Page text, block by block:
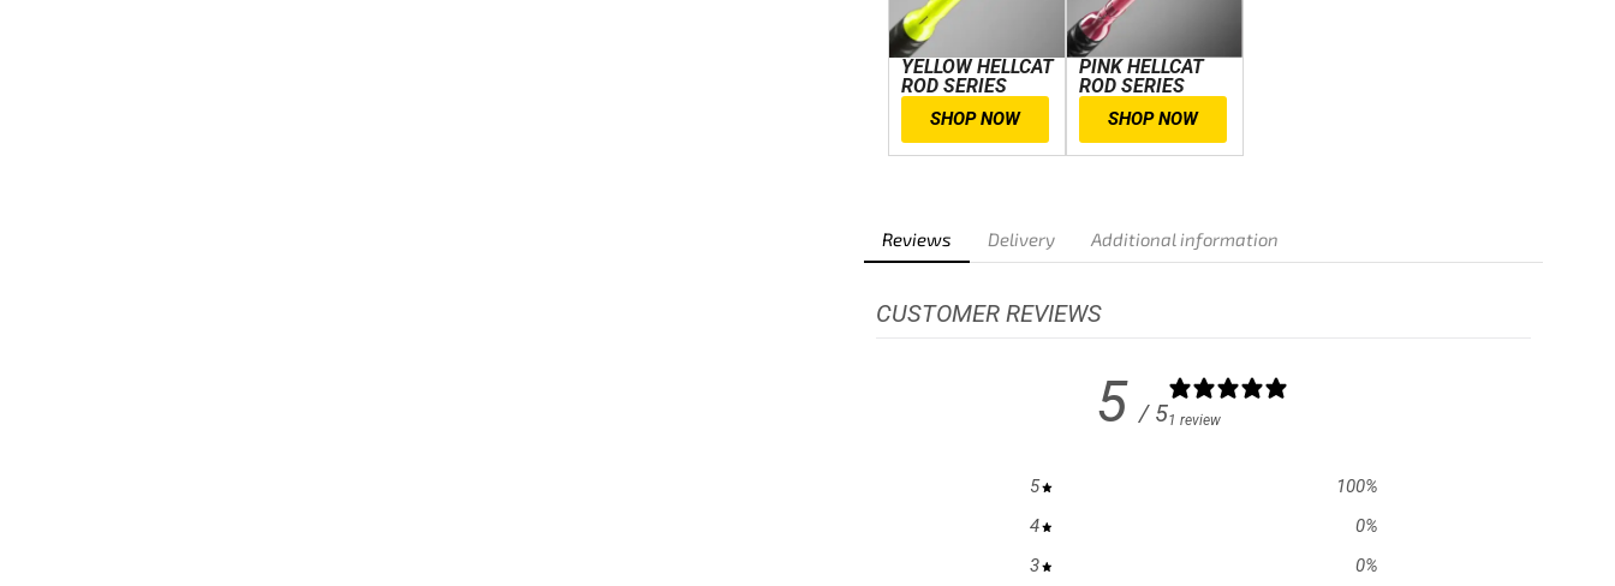
YELLOW HELLCAT
ROD SERIES
SHOP NOW
PINK HELLCAT
ROD SERIES
SHOP NOW
Reviews Delivery Additional information
CUSTOMER REVIEWS
5 / 51 review
5 100%
4
0%
3
0%